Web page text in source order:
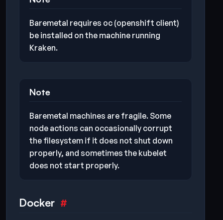
Baremetal requires oc (openshift client)
be installed on the machine running
Kraken.
Note
Baremetal machines are fragile. Some
node actions can occasionally corrupt
the filesystem if it does not shut down
properly, and sometimes the kubelet
does not start properly.
Docker